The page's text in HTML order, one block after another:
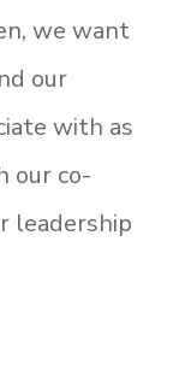
we want
our
with as
our co-
leadership